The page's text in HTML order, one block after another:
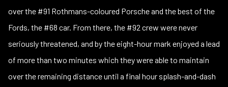
over the #91 Rothmans-coloured Porsche and the best of the
Fords, the #68 car. From there, the #92 crew were never
seriously threatened, and by the eight-hour mark enjoyed a lead
of more than two minutes which they were able to maintain
over the remaining distance until a final hour splash-and-dash